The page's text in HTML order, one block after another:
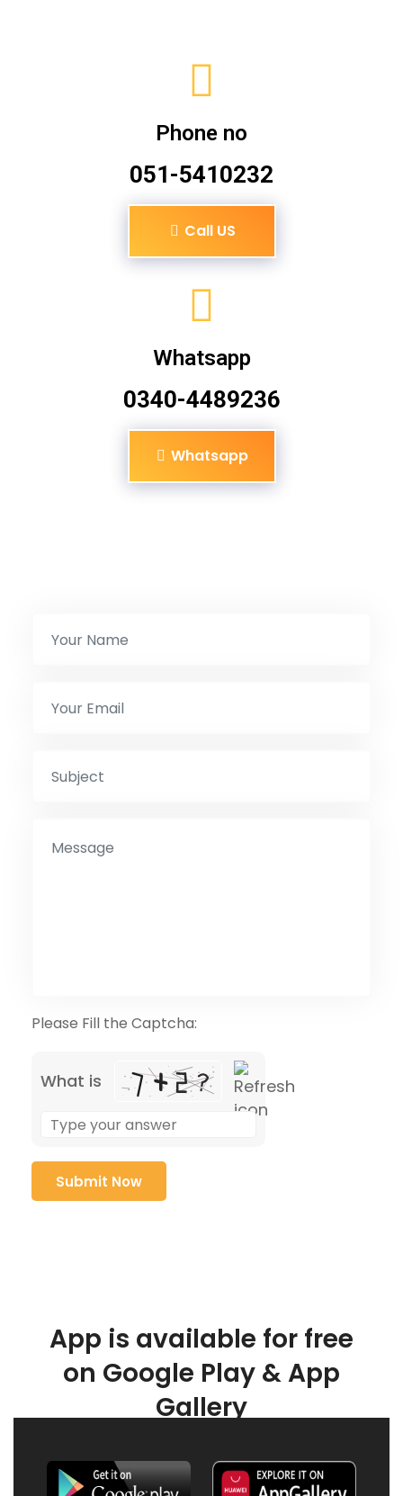
Phone no
051-5410232
Call US
Whatsapp
0340-4489236
Whatsapp
Please Fill the Captcha:
What is
App is available for free
on Google Play & App
Gallery